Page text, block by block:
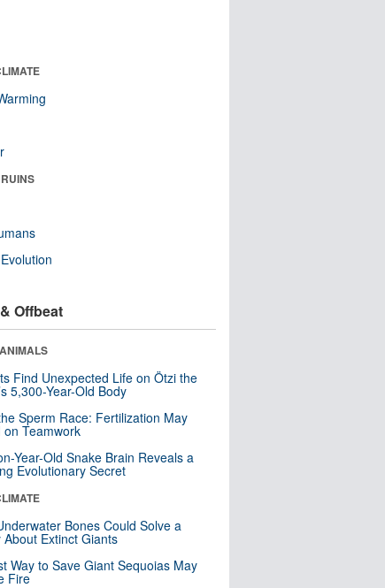
Offbeat
Find Unexpected Life on Ötzi the
5,300-Year-Old Body
Sperm Race: Fertilization May
on Teamwork
Year-Old Snake Brain Reveals a
Evolutionary Secret
Bones Could Solve a
About Extinct Giants
Way to Save Giant Sequoias May
Fire